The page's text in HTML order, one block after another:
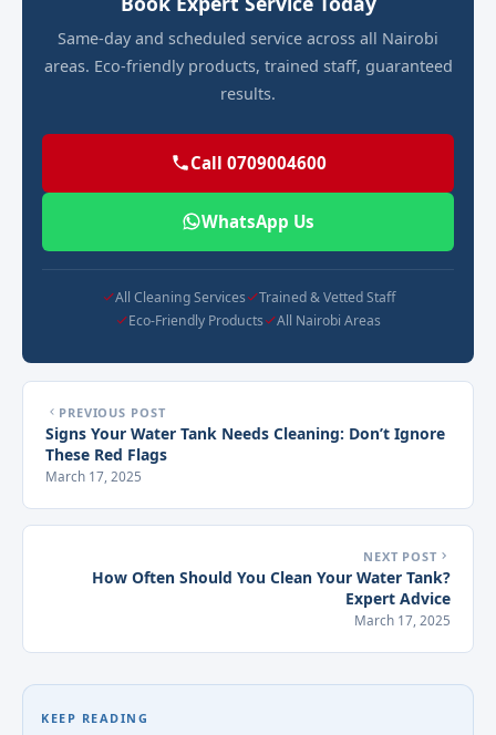
Same-day and scheduled service across all Nairobi
areas. Eco-friendly products, trained staff, guaranteed
results.
Call 0709004600
WhatsApp Us
All Cleaning Services
Trained & Vetted Staff
Eco-Friendly Products
All Nairobi Areas
PREVIOUS POST
Signs Your Water Tank Needs Cleaning: Don’t Ignore
These Red Flags
March 17, 2025
NEXT POST
How Often Should You Clean Your Water Tank?
Expert Advice
March 17, 2025
KEEP READING